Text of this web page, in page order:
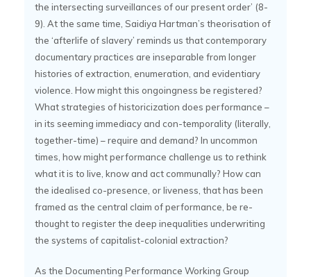
the intersecting surveillances of our present order’ (8-
9). At the same time, Saidiya Hartman’s theorisation of
the ‘afterlife of slavery’ reminds us that contemporary
documentary practices are inseparable from longer
histories of extraction, enumeration, and evidentiary
violence. How might this ongoingness be registered?
What strategies of historicization does performance –
in its seeming immediacy and con-temporality (literally,
together-time) – require and demand? In uncommon
times, how might performance challenge us to rethink
what it is to live, know and act communally? How can
the idealised co-presence, or liveness, that has been
framed as the central claim of performance, be re-
thought to register the deep inequalities underwriting
the systems of capitalist-colonial extraction?
As the Documenting Performance Working Group